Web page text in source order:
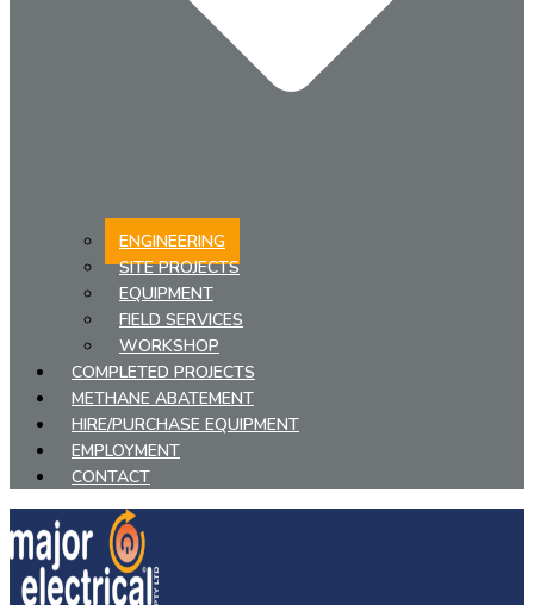
ENGINEERING
SITE PROJECTS
EQUIPMENT
FIELD SERVICES
WORKSHOP
COMPLETED PROJECTS
METHANE ABATEMENT
HIRE/PURCHASE EQUIPMENT
EMPLOYMENT
CONTACT